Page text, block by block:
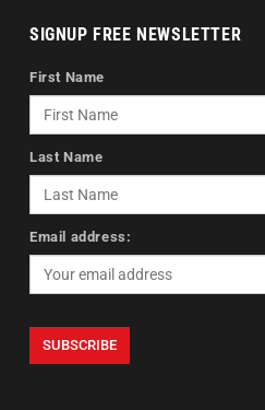
SIGNUP FREE NEWSLETTER
First Name
Last Name
Email address: